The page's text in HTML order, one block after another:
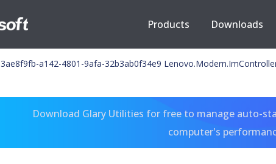
Products Downloads
3ae8f9fb-a142-4801-9afa-32b3ab0f34e9
Download Glary Utilities for free to manage auto-
computer's